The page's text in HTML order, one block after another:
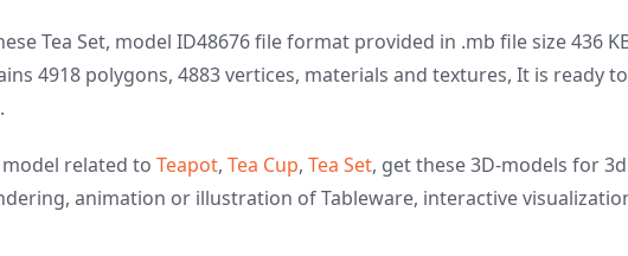
Tea Set, model ID48676 file format provided in .mb file size 436
4918 polygons, 4883 vertices, materials and textures, It is ready to
model related to Teapot, Tea Cup, Tea Set, get these 3D-models for 3d
animation or illustration of Tableware, interactive